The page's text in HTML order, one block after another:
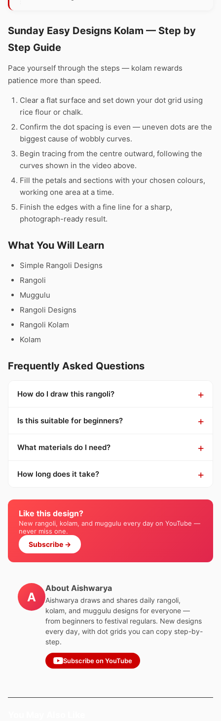
Sunday Easy Designs Kolam — Step by
Step Guide
Pace yourself through the steps — kolam rewards
patience more than speed.
Clear a flat surface and set down your dot grid using
rice flour or chalk.
Confirm the dot spacing is even — uneven dots are the
biggest cause of wobbly curves.
Begin tracing from the centre outward, following the
curves shown in the video above.
Fill the petals and sections with your chosen colours,
working one area at a time.
Finish the edges with a fine line for a sharp,
photograph-ready result.
What You Will Learn
Simple Rangoli Designs
Rangoli
Muggulu
Rangoli Designs
Rangoli Kolam
Kolam
Frequently Asked Questions
How do I draw this rangoli?
Is this suitable for beginners?
What materials do I need?
How long does it take?
Like this design?
New rangoli, kolam, and muggulu every day on YouTube —
never miss one.
Subscribe →
A
About Aishwarya
Aishwarya draws and shares daily rangoli,
kolam, and muggulu designs for everyone —
from beginners to festival regulars. New designs
every day, with dot grids you can copy step-by-
step.
Subscribe on YouTube